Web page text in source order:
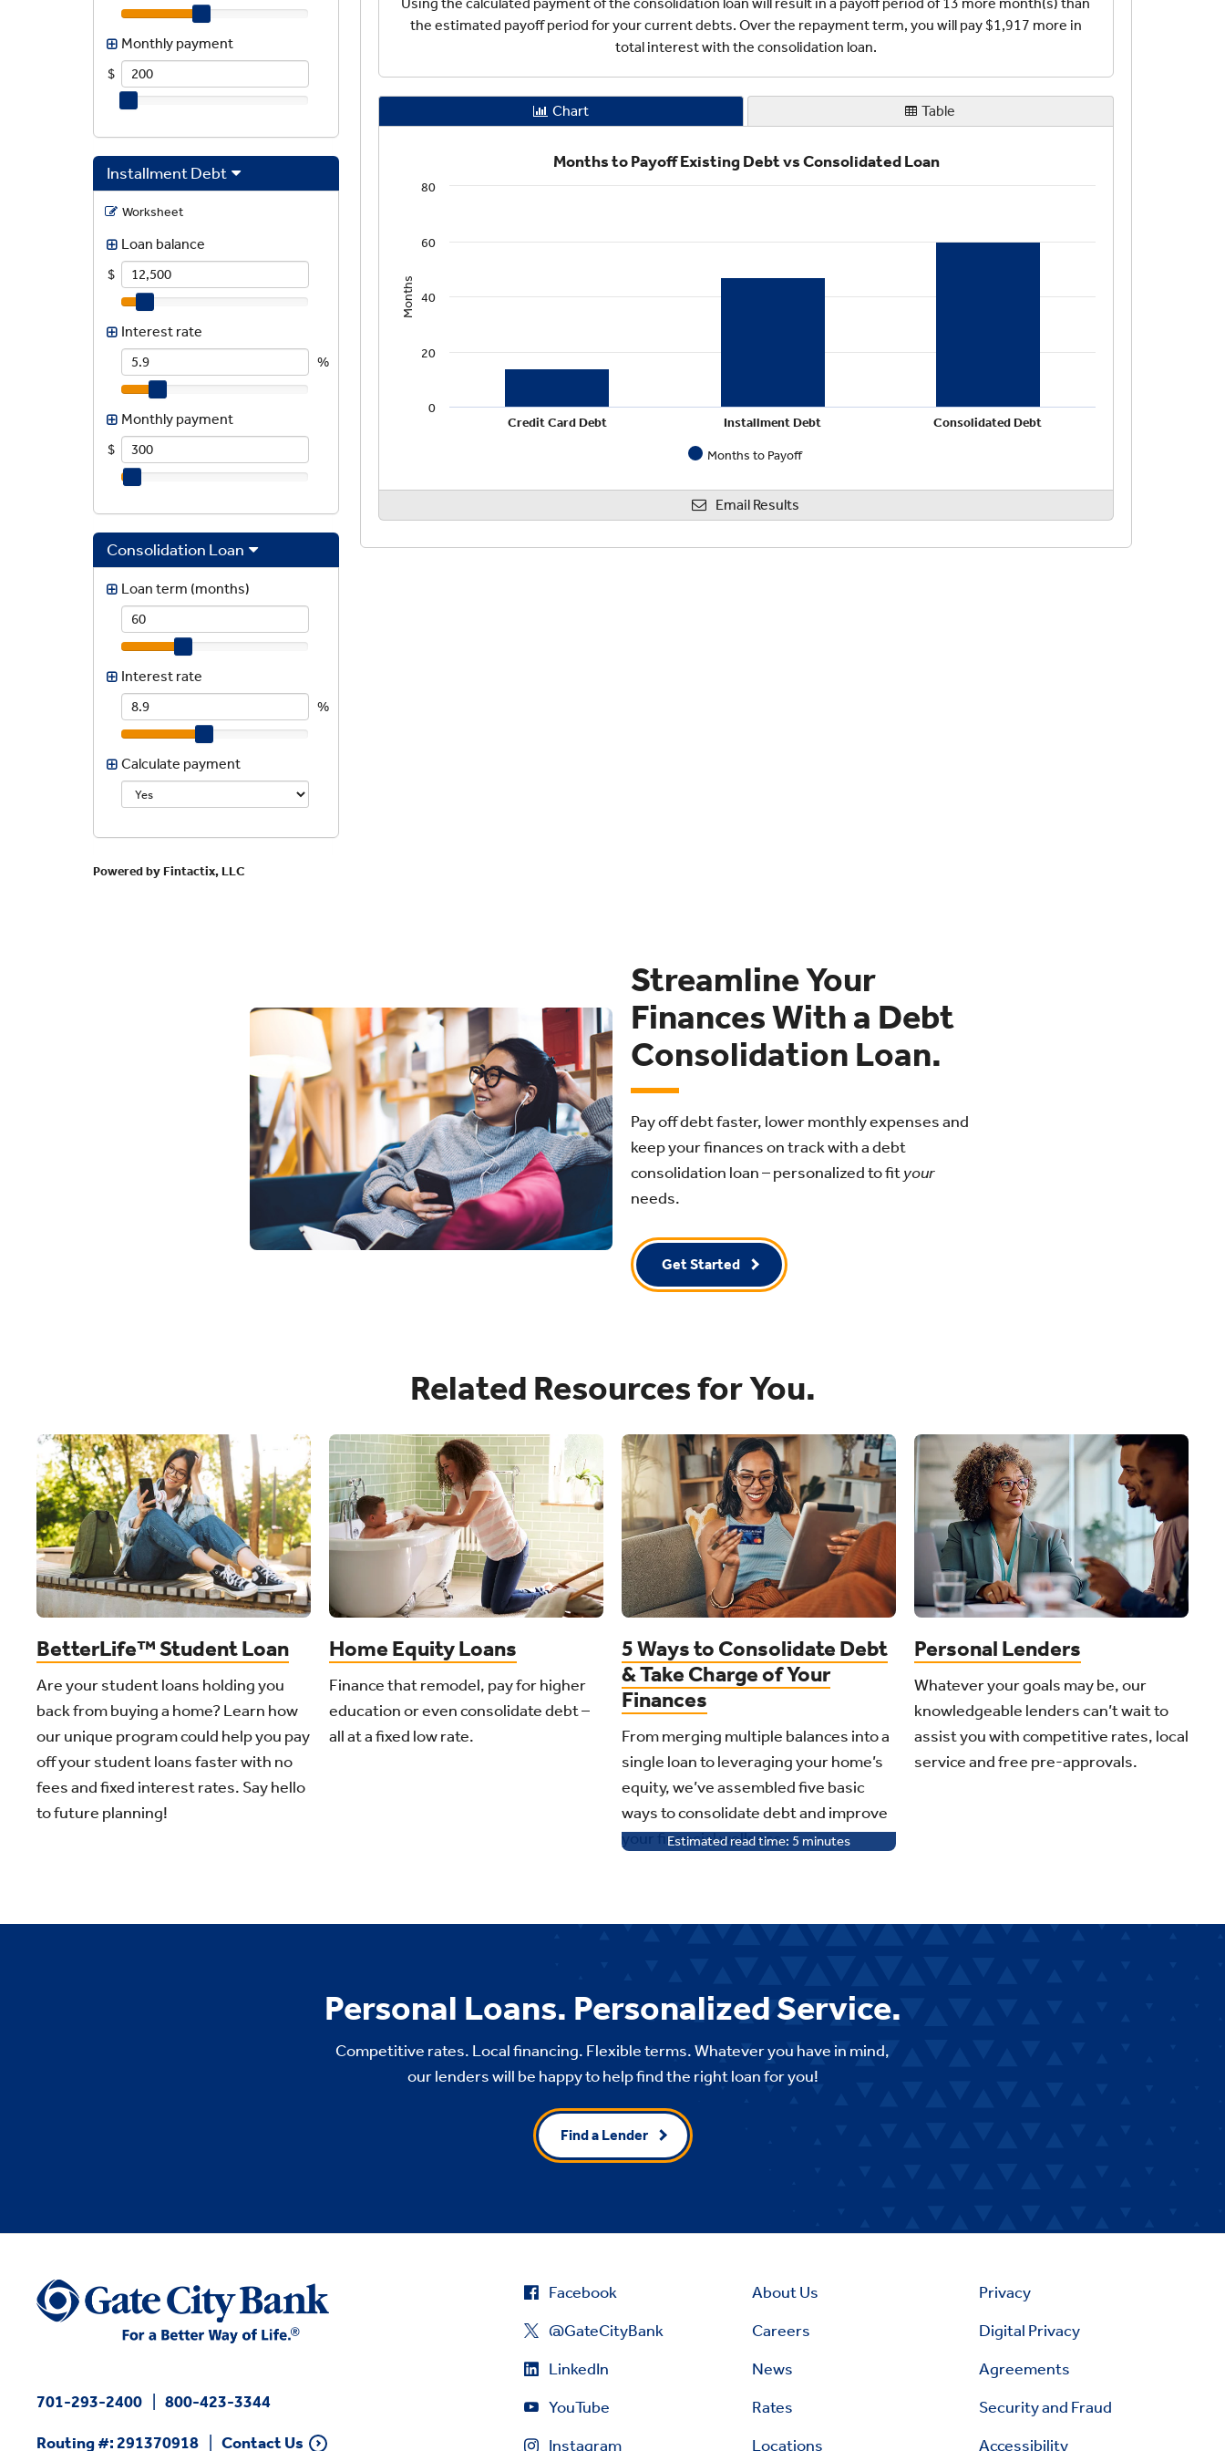
Streamline Your
Finances With a Debt
Consolidation Loan.
Pay off debt faster, lower monthly expenses and
keep your finances on track with a debt
consolidation loan – personalized to fityour
needs.
Get Started
Related Resources for You.
BetterLife™ Student Loan
Are your student loans holding you
back from buying a home? Learn how
our unique program could help you pay
off your student loans faster with no
fees and fixed interest rates. Say hello
to future planning!
Home Equity Loans
Finance that remodel, pay for higher
education or even consolidate debt –
all at a fixed low rate.
Estimated read time: 5 minutes
5 Ways to Consolidate Debt
& Take Charge of Your
Finances
From merging multiple balances into a
single loan to leveraging your home’s
equity, we’ve assembled five basic
ways to consolidate debt and improve
your financial wellness.
Personal Lenders
Whatever your goals may be, our
knowledgeable lenders can’t wait to
assist you with competitive rates, local
service and free pre-approvals.
Personal Loans. Personalized Service.
Competitive rates. Local financing. Flexible terms. Whatever you have in mind,
our lenders will be happy to help find the right loan for you!
Find a Lender
701-293-2400 800-423-3344
Routing #: 291370918 Contact Us
Facebook
@GateCityBank
LinkedIn
YouTube
Instagram
About Us
Careers
News
Rates
Locations
Privacy
Digital Privacy
Agreements
Security and Fraud
Accessibility